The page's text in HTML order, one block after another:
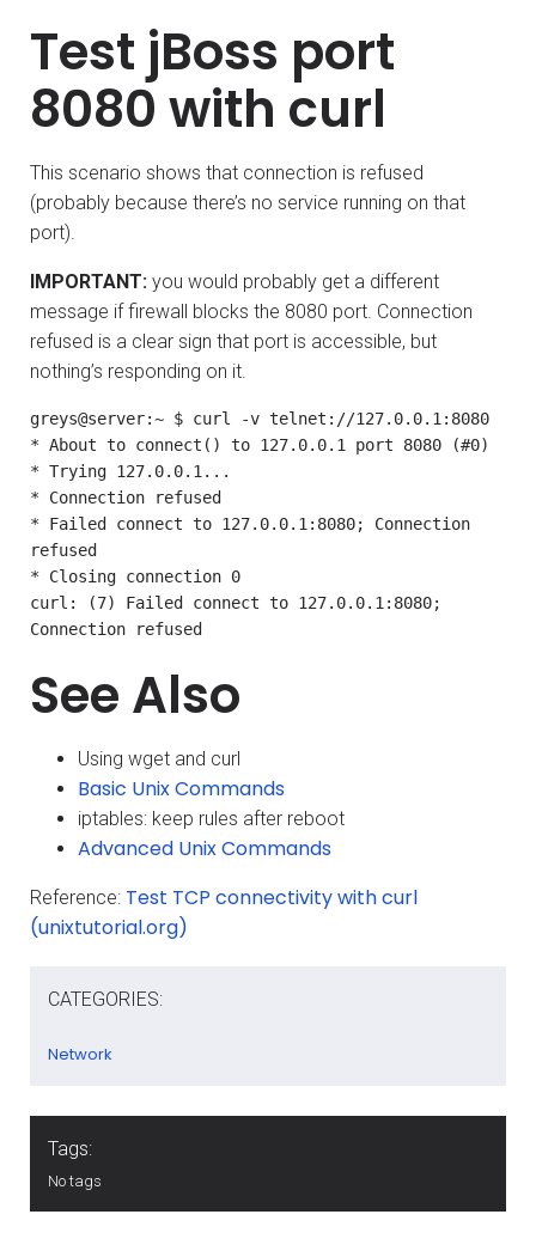
Test jBoss port
8080 with curl
This scenario shows that connection is refused
(probably because there’s no service running on that
port).
IMPORTANT: you would probably get a different
message if firewall blocks the 8080 port. Connection
refused is a clear sign that port is accessible, but
nothing’s responding on it.
greys@server:~ $ curl -v telnet://127.0.0.1:8080
* About to connect() to 127.0.0.1 port 8080 (#0)
* Trying 127.0.0.1...
* Connection refused
* Failed connect to 127.0.0.1:8080; Connection
refused
* Closing connection 0
curl: (7) Failed connect to 127.0.0.1:8080;
Connection refused
See Also
Using wget and curl
Basic Unix Commands
iptables: keep rules after reboot
Advanced Unix Commands
Reference: Test TCP connectivity with curl
(unixtutorial.org)
CATEGORIES:
Network
Tags:
No tags